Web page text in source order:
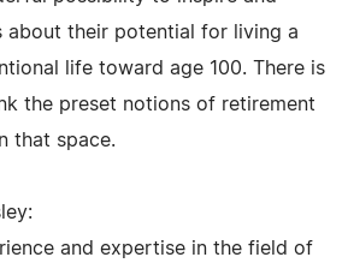
about their potential for living a
life toward age 100. There is
the preset notions of retirement
that space.
and expertise in the field of